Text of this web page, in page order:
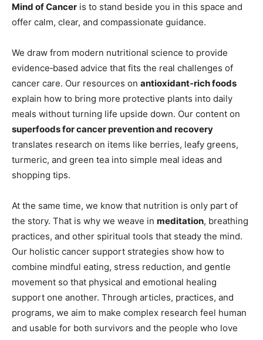
Mind of Cancer is to stand beside you in this space and
offer calm, clear, and compassionate guidance.
We draw from modern nutritional science to provide
evidence‑based advice that fits the real challenges of
cancer care. Our resources on antioxidant‑rich foods
explain how to bring more protective plants into daily
meals without turning life upside down. Our content on
superfoods for cancer prevention and recovery
translates research on items like berries, leafy greens,
turmeric, and green tea into simple meal ideas and
shopping tips.
At the same time, we know that nutrition is only part of
the story. That is why we weave in meditation, breathing
practices, and other spiritual tools that steady the mind.
Our holistic cancer support strategies show how to
combine mindful eating, stress reduction, and gentle
movement so that physical and emotional healing
support one another. Through articles, practices, and
programs, we aim to make complex research feel human
and usable for both survivors and the people who love